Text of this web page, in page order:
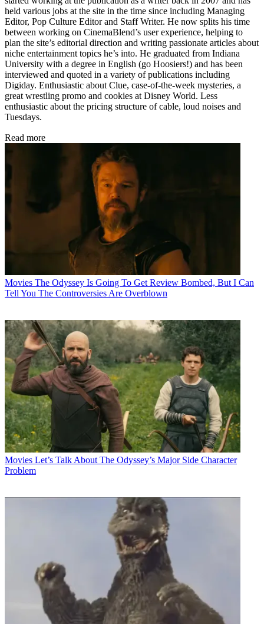
held various jobs at the site in the time since including Managing
Editor, Pop Culture Editor and Staff Writer. He now splits his time
between working on CinemaBlend’s user experience, helping to
plan the site’s editorial direction and writing passionate articles about
niche entertainment topics he’s into. He graduated from Indiana
University with a degree in English (go Hoosiers!) and has been
interviewed and quoted in a variety of publications including
Digiday. Enthusiastic about Clue, case-of-the-week mysteries, a
great wrestling promo and cookies at Disney World. Less
enthusiastic about the pricing structure of cable, loud noises and
Tuesdays.
Read more
Movies The Odyssey Is Going To Get Review Bombed, But I Can
Tell You The Controversies Are Overblown
Movies Let’s Talk About The Odyssey’s Major Side Character
Problem